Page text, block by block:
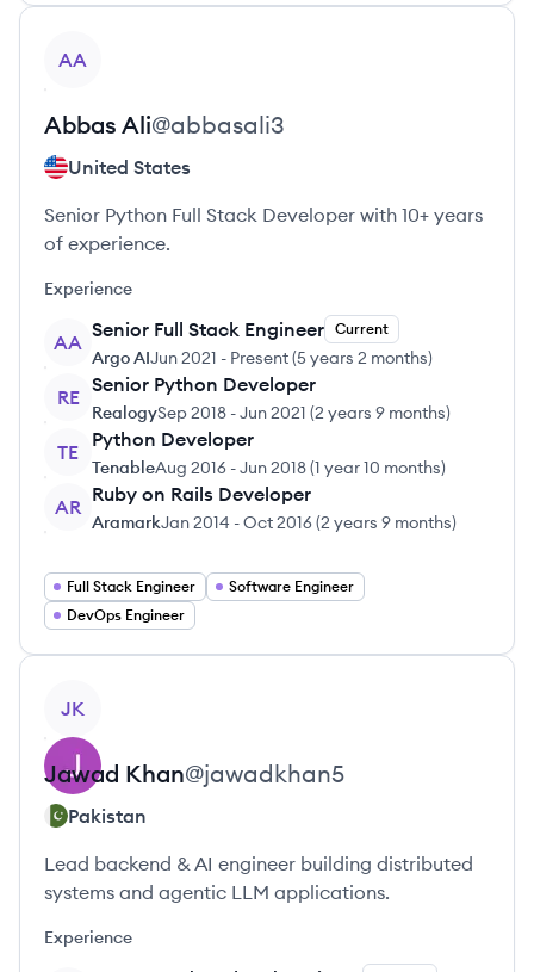
AA
Abbas Ali@abbasali3
United States
Senior Python Full Stack Developer with 10+ years
of experience.
Experience
AA
Senior Full Stack Engineer Current
Argo AIJun 2021 - Present(5 years 2 months)
RE
Senior Python Developer
RealogySep 2018 -Jun 2021 (2 years 9 months)
TE
Python Developer
TenableAug 2016 -Jun 2018(1 year 10 months)
AR
Ruby on Rails Developer
AramarkJan 2014 -Oct 2016(2 years 9 months)
Full Stack Engineer
Software Engineer
DevOps Engineer
JK
Jawad Khan@jawadkhan5
Pakistan
Lead backend & AI engineer building distributed
systems and agentic LLM applications.
Experience